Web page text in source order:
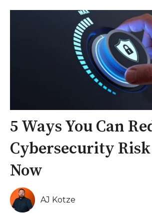
5 Ways You Can
Cybersecurity
Now
AJ Kotze